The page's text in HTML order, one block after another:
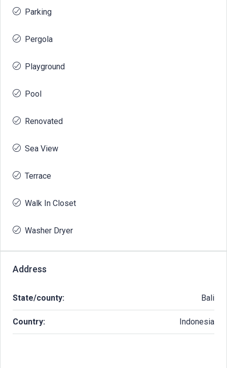
Parking
Pergola
Playground
Pool
Renovated
Sea View
Terrace
Walk In Closet
Washer Dryer
Address
State/county: Bali
Country: Indonesia